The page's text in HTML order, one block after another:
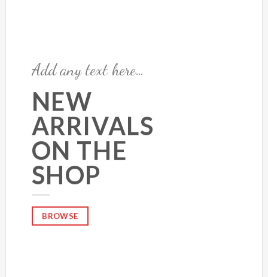
Add any text here…
NEW
ARRIVALS
ON THE
SHOP
BROWSE